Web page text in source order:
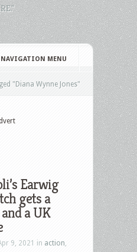
NAVIGATION MENU
"Diana Wynne Jones"
Earwig
gets a
a UK
9, 2021 in action